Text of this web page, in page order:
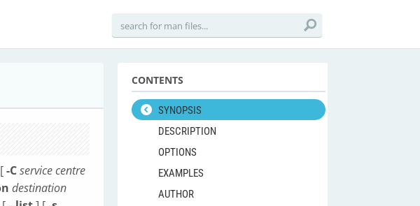
-Cservice centre
destination
CONTENTS
SYNOPSIS
DESCRIPTION
OPTIONS
EXAMPLES
AUTHOR